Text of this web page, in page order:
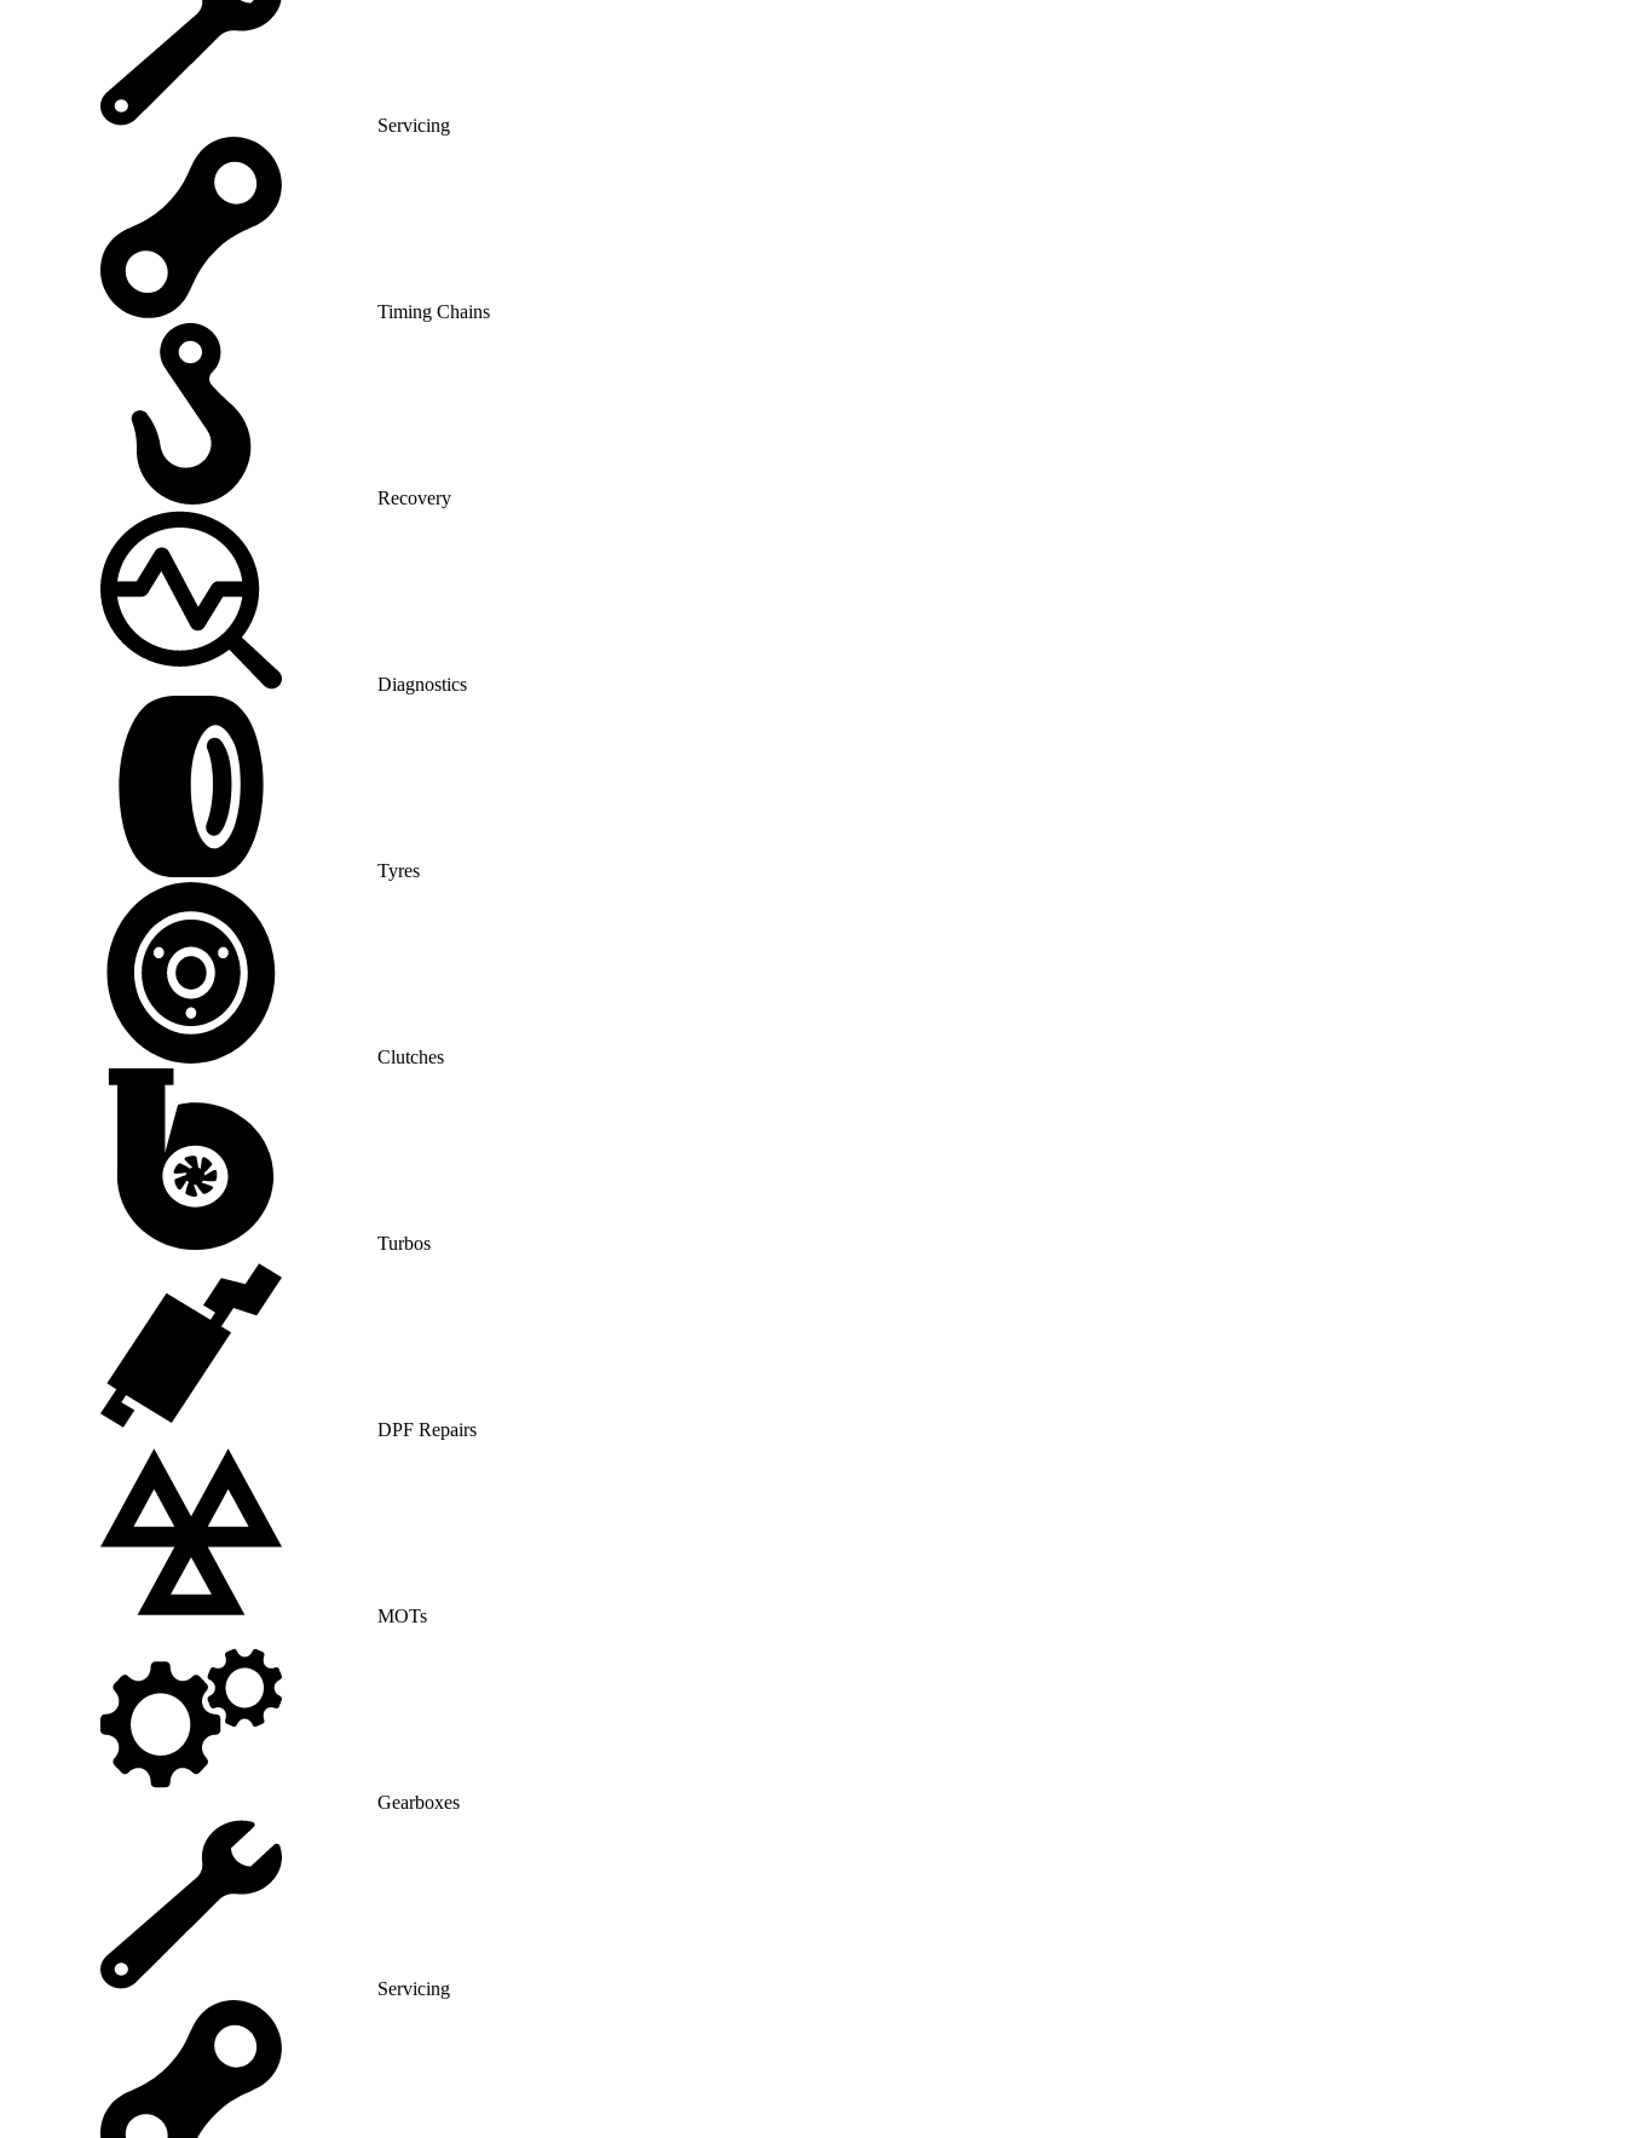
Servicing
Timing Chains
Recovery
Diagnostics
Tyres
Clutches
Turbos
DPF Repairs
MOTs
Gearboxes
Servicing